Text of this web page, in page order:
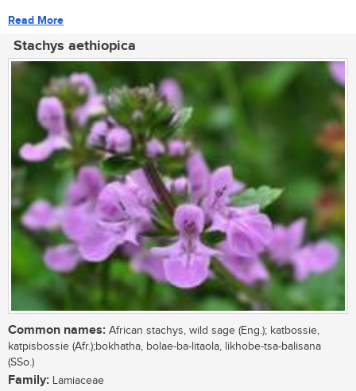
Read More
Stachys aethiopica
Common names: African stachys, wild sage (Eng.); katbossie,
katpisbossie (Afr.);bokhatha, bolae-ba-litaola, likhobe-tsa-balisana
(SSo.)
Family: Lamiaceae